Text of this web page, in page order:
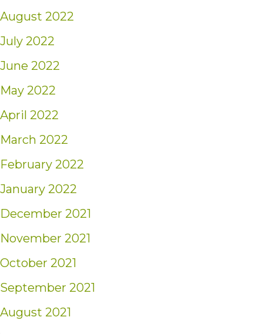
August 2022
July 2022
June 2022
May 2022
April 2022
March 2022
February 2022
January 2022
December 2021
November 2021
October 2021
September 2021
August 2021